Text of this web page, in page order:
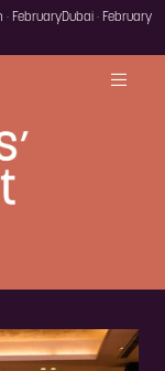
· FebruaryDubai · February